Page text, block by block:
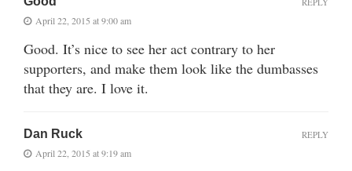
April 22, 2015 at 9:00 am
Good. It’s nice to see her act contrary to her
supporters, and make them look like the dumbasses
that they are. I love it.
Dan Ruck
April 22, 2015 at 9:19 am
REPLY